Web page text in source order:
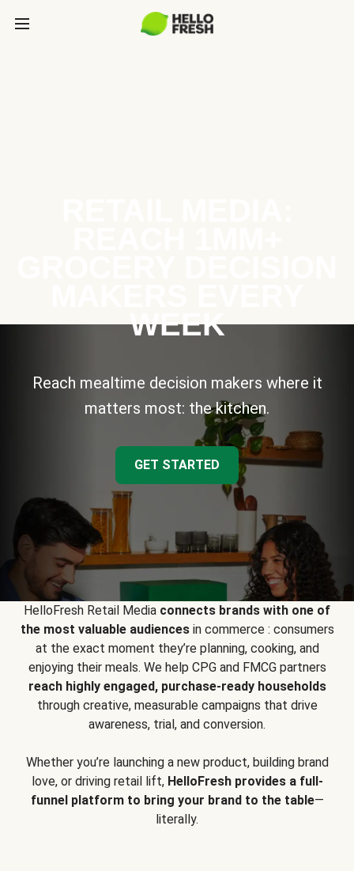
WEEK
Reach mealtime decision makers where it
matters most: the kitchen.
GET STARTED
HelloFresh Retail Media connects brands with one of
the most valuable audiencesin commerce : consumers
at the exact moment they’re planning, cooking, and
enjoying their meals. We help CPG and FMCG partners
reach highly engaged, purchase-ready households
through creative, measurable campaigns that drive
awareness, trial, and conversion.
Whether you’re launching a new product, building brand
love, or driving retail lift, HelloFresh provides a full-
funnel platform to bring your brand to the table—
literally.